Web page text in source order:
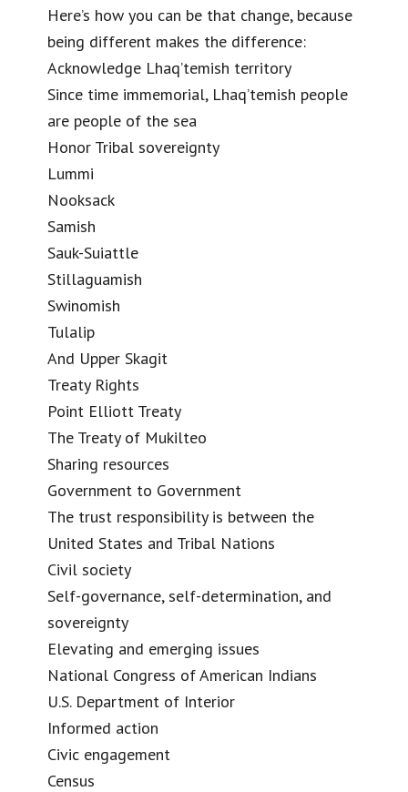
Here’s how you can be that change, because
being different makes the difference:
Acknowledge Lhaq’temish territory
Since time immemorial, Lhaq’temish people
are people of the sea
Honor Tribal sovereignty
Lummi
Nooksack
Samish
Sauk-Suiattle
Stillaguamish
Swinomish
Tulalip
And Upper Skagit
Treaty Rights
Point Elliott Treaty
The Treaty of Mukilteo
Sharing resources
Government to Government
The trust responsibility is between the
United States and Tribal Nations
Civil society
Self-governance, self-determination, and
sovereignty
Elevating and emerging issues
National Congress of American Indians
U.S. Department of Interior
Informed action
Civic engagement
Census